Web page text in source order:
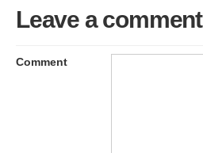
Leave a comment
Comment